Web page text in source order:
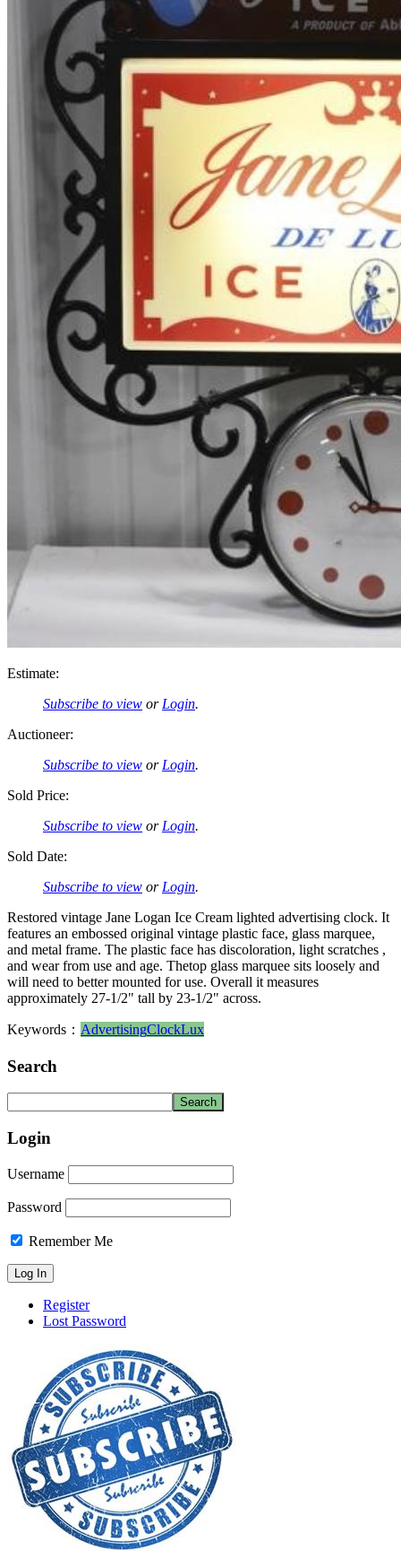
Estimate:
Subscribe to view or Login.
Auctioneer:
Subscribe to view or Login.
Sold Price:
Subscribe to view or Login.
Sold Date:
Subscribe to view or Login.
Restored vintage Jane Logan Ice Cream lighted advertising clock. It
features an embossed original vintage plastic face, glass marquee,
and metal frame. The plastic face has discoloration, light scratches ,
and wear from use and age. Thetop glass marquee sits loosely and
will need to better mounted for use. Overall it measures
approximately 27-1/2" tall by 23-1/2" across.
Keywords： AdvertisingClockLux
Search
Login
Username
Password
Remember Me
Register
Lost Password